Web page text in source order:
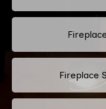
Fireplace